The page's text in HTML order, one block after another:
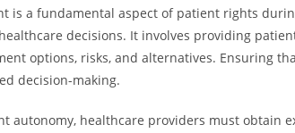
is a fundamental aspect of patient rights
decisions. It involves providing
options, risks, and alternatives. Ensuring
decision-making.
autonomy, healthcare providers must obtain